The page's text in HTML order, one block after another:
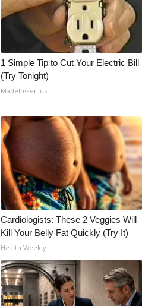
1 Simple Tip to Cut Your Electric Bill
(Try Tonight)
MadeInGenius
Cardiologists: These 2 Veggies Will
Kill Your Belly Fat Quickly (Try It)
Health Weekly